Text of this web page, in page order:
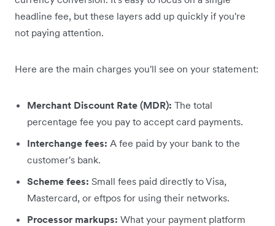
headline fee, but these layers add up quickly if you're
not paying attention.
Here are the main charges you'll see on your statement:
Merchant Discount Rate (MDR): The total
percentage fee you pay to accept card payments.
Interchange fees: A fee paid by your bank to the
customer's bank.
Scheme fees: Small fees paid directly to Visa,
Mastercard, or eftpos for using their networks.
Processor markups: What your payment platform